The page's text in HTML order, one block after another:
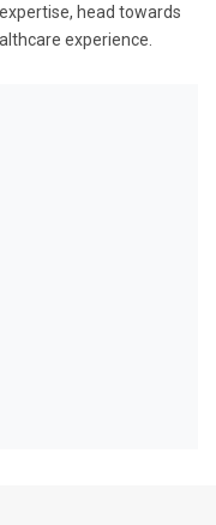
head towards
experience.